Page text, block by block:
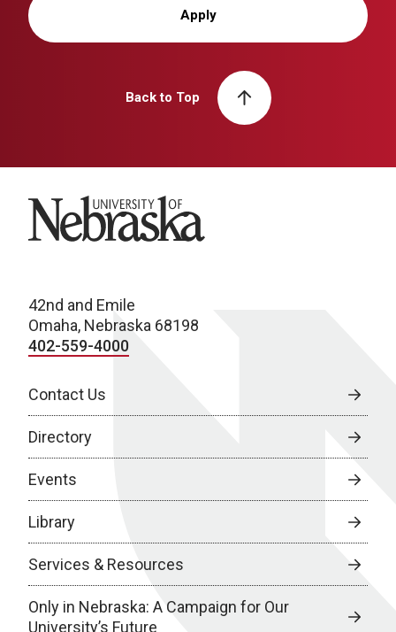
Apply
Back to Top
University of Nebraska
42nd and Emile
Omaha, Nebraska 68198
402-559-4000
Contact Us
Directory
Events
Library
Services & Resources
Only in Nebraska: A Campaign for Our
University’s Future